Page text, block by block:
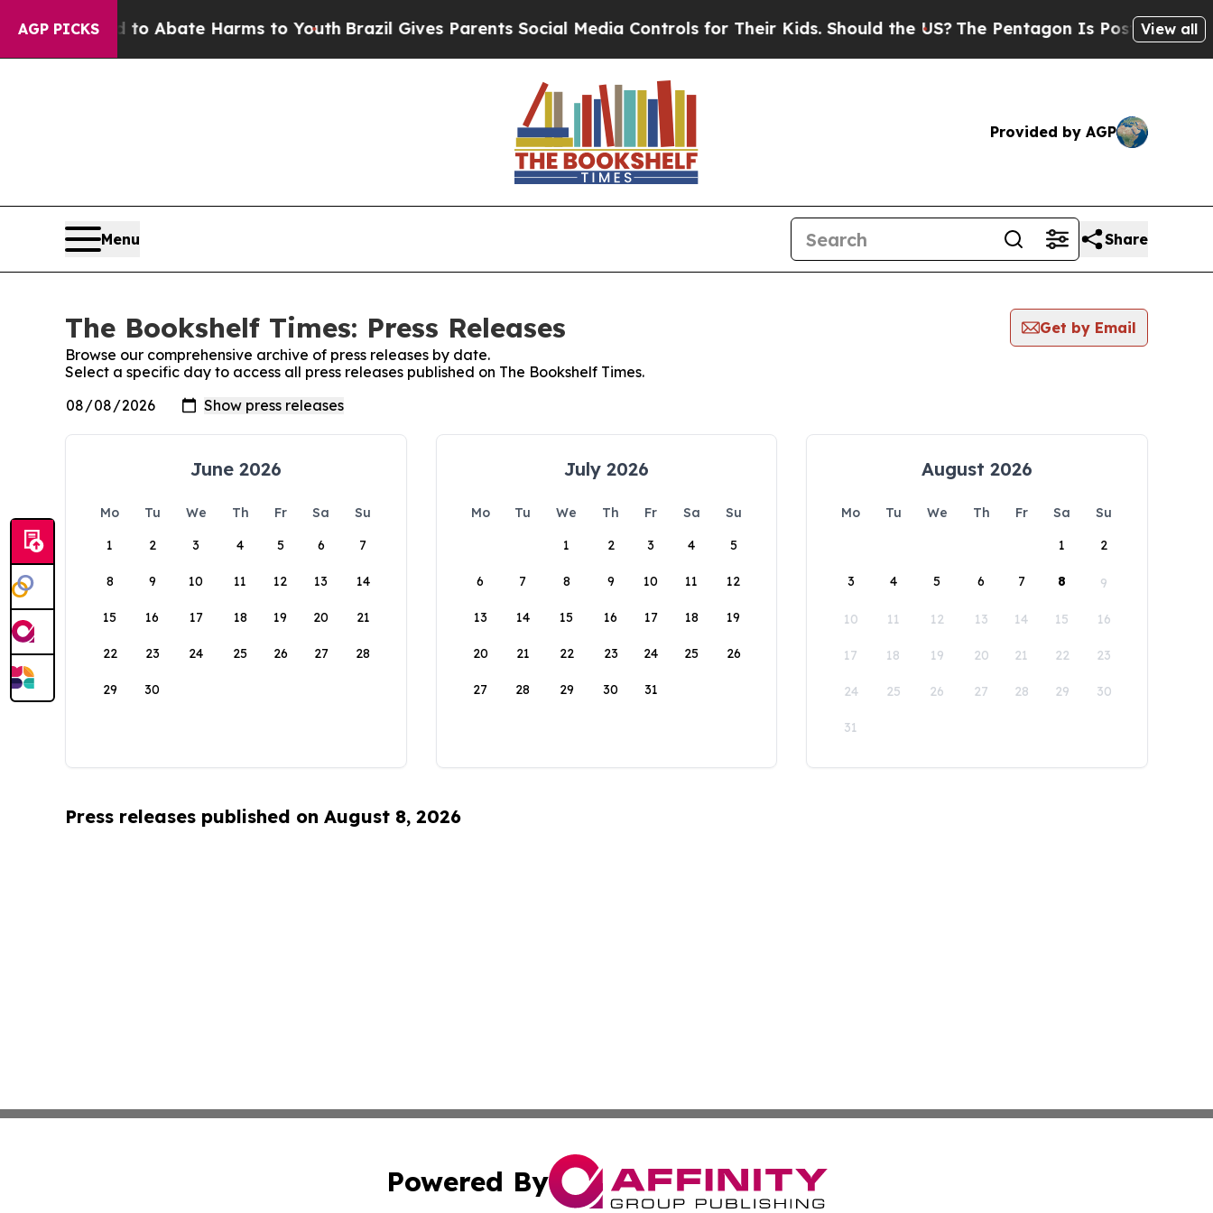
AGP PICKS
Fund to Abate Harms to YouthBrazil Gives Parents Social Media Controls for Their Kids. Should the US? The Pentagon Is Posting Cryptic
View all
Provided by AGP
Menu Share
The Bookshelf Times: Press Releases
Get by Email
Browse our comprehensive archive of press releases by date.
Select a specific day to access all press releases published on The Bookshelf Times.
June 2026
Mo Tu We Th Fr Sa
Su
1
2 3 4 5 6 7
8 9 10 11 12 13 14
15 16 17 18 19 20 21
22 23 24 25 26 27 28
29 30
July 2026
Mo Tu We Th Fr Sa
Su
1
2 3 4 5
6 7 8 9 10 11 12
13 14 15 16 17 18 19
20 21 22 23 24 25 26
27 28 29 30 31
August 2026
Mo Tu We Th Fr Sa
Su
1
2
3 4 5 6 7 8 9
10 11 12 13 14 15 16
17 18 19 20 21 22 23
24 25 26 27 28 29 30
31
Press releases published on August 8, 2026
Powered By